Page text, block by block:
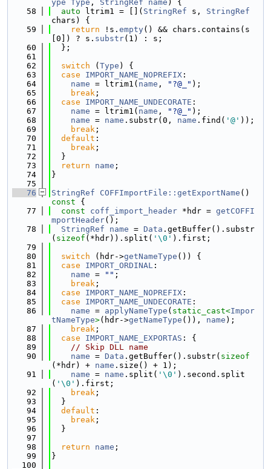
ype Type , StringRef name ) {
   58
auto ltrim1 = []( StringRef s, StringRef
chars) {
   59
return !s. empty() && chars.contains(s
[0]) ? s. substr(1) : s;
   60
  };
   61
   62
switch ( Type ) {
   63
case IMPORT_NAME_NOPREFIX :
   64
name = ltrim1( name , "?@_" );
   65
break ;
   66
case IMPORT_NAME_UNDECORATE :
   67
name = ltrim1( name , "?@_" );
   68
name = name .substr(0, name .find( '@' ));
   69
break ;
   70
default :
   71
break ;
   72
  }
   73
return name ;
   74
}
   75
   76
StringRef COFFImportFile::getExportName ()
const {
   77
const coff_import_header *hdr = getCOFFI
mportHeader();
   78
StringRef name = Data .getBuffer().substr
( sizeof (*hdr)).split( '\0' ).first;
   79
   80
switch (hdr->getNameType ()) {
   81
case IMPORT_ORDINAL :
   82
name = "" ;
   83
break ;
   84
case IMPORT_NAME_NOPREFIX :
   85
case IMPORT_NAME_UNDECORATE :
   86
name = applyNameType ( static_cast<Impor
tNameType>(hdr->getNameType ()), name );
   87
break ;
   88
case IMPORT_NAME_EXPORTAS : {
   89
// Skip DLL name
   90
name = Data .getBuffer().substr( sizeof
(*hdr) + name .size() + 1);
   91
name = name .split( '\0' ).second.split
( '\0' ).first;
   92
break ;
   93
  }
   94
default :
   95
break ;
   96
  }
   97
   98
return name ;
   99
}
  100